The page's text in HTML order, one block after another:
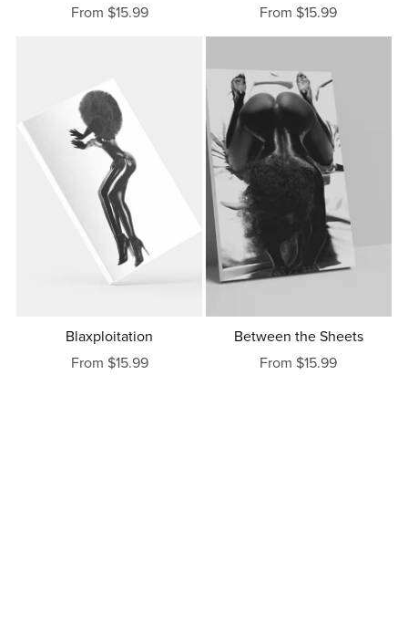
From $15.99
From $15.99
Blaxploitation
From $15.99
Between the Sheets
From $15.99